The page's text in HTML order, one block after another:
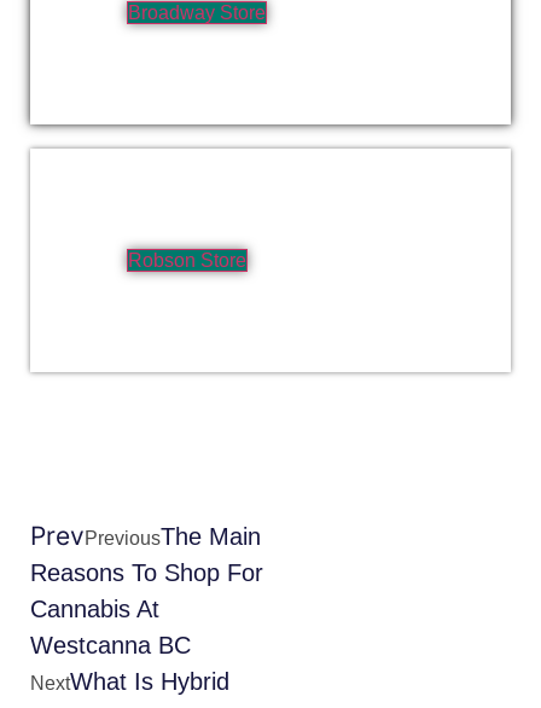
Broadway Store
Robson Store
PrevPreviousThe Main
Reasons To Shop For
Cannabis At
Westcanna BC
NextWhat Is Hybrid